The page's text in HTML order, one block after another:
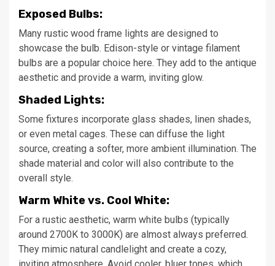
Exposed Bulbs:
Many rustic wood frame lights are designed to
showcase the bulb. Edison-style or vintage filament
bulbs are a popular choice here. They add to the antique
aesthetic and provide a warm, inviting glow.
Shaded Lights:
Some fixtures incorporate glass shades, linen shades,
or even metal cages. These can diffuse the light
source, creating a softer, more ambient illumination. The
shade material and color will also contribute to the
overall style.
Warm White vs. Cool White:
For a rustic aesthetic, warm white bulbs (typically
around 2700K to 3000K) are almost always preferred.
They mimic natural candlelight and create a cozy,
inviting atmosphere. Avoid cooler, bluer tones, which